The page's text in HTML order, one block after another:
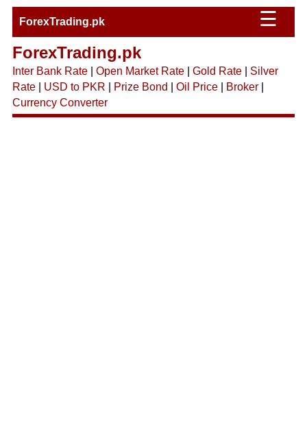
ForexTrading.pk ☰
ForexTrading.pk
Inter Bank Rate| Open Market Rate| Gold Rate| Silver
Rate| USD to PKR Prize Bond Oil Price| Broker|
Currency Converter